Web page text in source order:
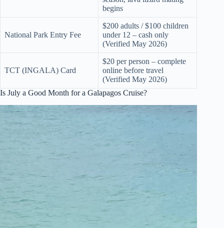
begins
National Park Entry Fee
$200 adults / $100 children
under 12 – cash only
(Verified May 2026)
TCT (INGALA) Card
$20 per person – complete
online before travel
(Verified May 2026)
Is July a Good Month for a Galapagos Cruise?